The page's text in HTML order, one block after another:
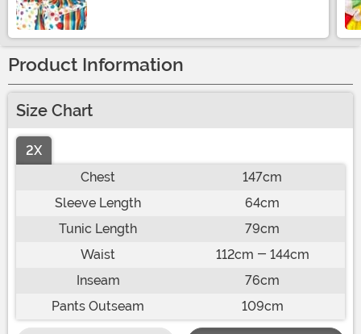
Product Information
Size Chart
2X
Chest
147cm
Sleeve Length
64cm
Tunic Length
79cm
Waist
112cm - 144cm
Inseam
76cm
Pants Outseam
109cm